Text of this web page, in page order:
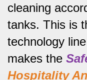
cleaning
tanks. This is
technology
makes the
Hospitality